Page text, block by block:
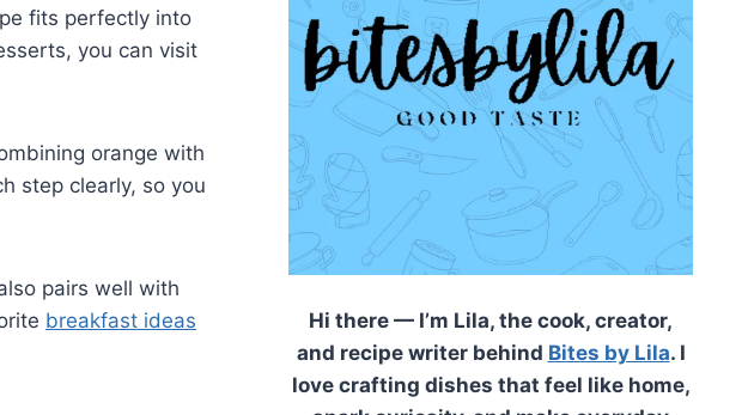
fits perfectly into
you can visit
orange with
step clearly, so you
pairs well with
breakfast ideas
Hi there — I’m Lila, the cook, creator,
and recipe writer behind Bites by Lila. I
love crafting dishes that feel like home,